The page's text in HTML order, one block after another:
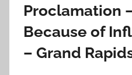
Proclamation
Because of
– Grand